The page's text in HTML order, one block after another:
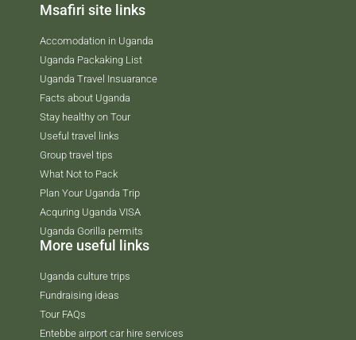
Msafiri site links
Accomodation in Uganda
Uganda Packaking List
Uganda Travel Insuarance
Facts about Uganda
Stay healthy on Tour
Useful travel links
Group travel tips
What Not to Pack
Plan Your Uganda Trip
Acquring Uganda VISA
Uganda Gorilla permits
More useful links
Uganda culture trips
Fundraising ideas
Tour FAQs
Entebbe airport car hire services